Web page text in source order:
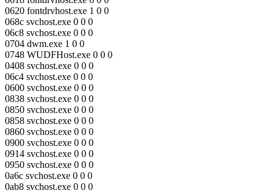
0620 fontdrvhost.exe 1 0 0
068c svchost.exe 0 0 0
06c8 svchost.exe 0 0 0
0704 dwm.exe 1 0 0
0748 WUDFHost.exe 0 0 0
0408 svchost.exe 0 0 0
06c4 svchost.exe 0 0 0
0600 svchost.exe 0 0 0
0838 svchost.exe 0 0 0
0850 svchost.exe 0 0 0
0858 svchost.exe 0 0 0
0860 svchost.exe 0 0 0
0900 svchost.exe 0 0 0
0914 svchost.exe 0 0 0
0950 svchost.exe 0 0 0
0a6c svchost.exe 0 0 0
0ab8 svchost.exe 0 0 0